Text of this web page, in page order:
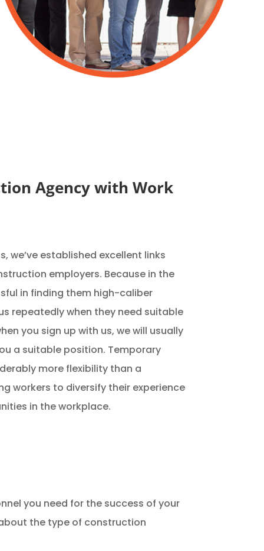
Agency with Work
we’ve established excellent links
employers. Because in the
in finding them high-caliber
repeatedly when they need suitable
you sign up with us, we will usually
a suitable position. Temporary
more flexibility than a
workers to diversify their experience
in the workplace.
you need for the success of your
the type of construction